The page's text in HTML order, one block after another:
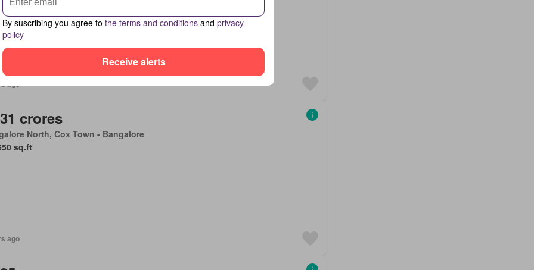
ago
crores
North, Cox Town - Bangalore
sq.ft
ago
By suscribing you agree to the terms and conditions and privacy
policy
Receive alerts